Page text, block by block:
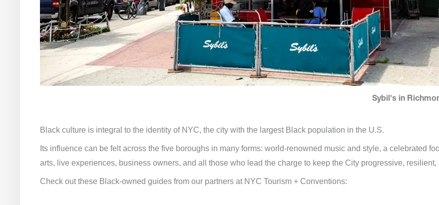
Sybil's in
Black culture is integral to the identity of NYC, the city with the largest Black population in the U.S.
Its influence can be felt across the five boroughs in many forms: world-renowned music and style, a celebrated
arts, live experiences, business owners, and all those who lead the charge to keep the City progressive, resilient,
Check out these Black-owned guides from our partners at NYC Tourism + Conventions: